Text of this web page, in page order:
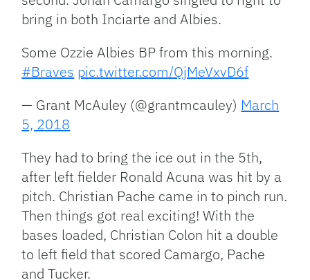
bring in both Inciarte and Albies.
Some Ozzie Albies BP from this morning.
#Braves pic.twitter.com/QjMeVxvD6f
— Grant McAuley (@grantmcauley) March
5, 2018
They had to bring the ice out in the 5th,
after left fielder Ronald Acuna was hit by a
pitch. Christian Pache came in to pinch run.
Then things got real exciting! With the
bases loaded, Christian Colon hit a double
to left field that scored Camargo, Pache
and Tucker.